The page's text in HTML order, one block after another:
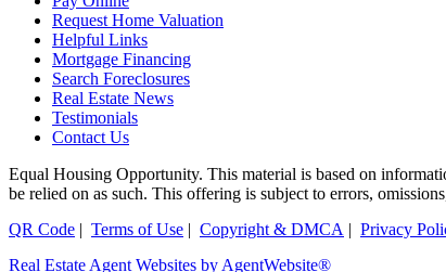
Request Home Valuation
Helpful Links
Mortgage Financing
Search Foreclosures
Real Estate News
Testimonials
Contact Us
Equal Housing Opportunity. This material is based on
be relied on as such. This offering is subject to errors,
QR Code | Terms of Use | Copyright & DMCA | Privacy
Real Estate Agent Websites by AgentWebsite®